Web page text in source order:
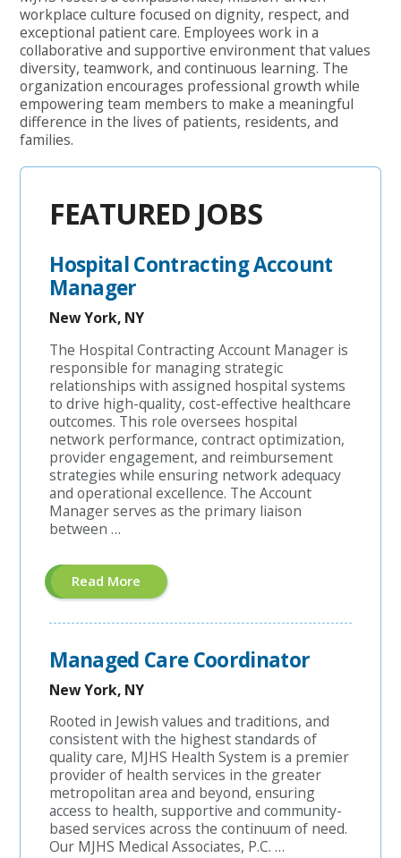
workplace culture focused on dignity, respect, and
exceptional patient care. Employees work in a
collaborative and supportive environment that values
diversity, teamwork, and continuous learning. The
organization encourages professional growth while
empowering team members to make a meaningful
difference in the lives of patients, residents, and
families.
FEATURED JOBS
Hospital Contracting Account
Manager
New York, NY
The Hospital Contracting Account Manager is
responsible for managing strategic
relationships with assigned hospital systems
to drive high-quality, cost-effective healthcare
outcomes. This role oversees hospital
network performance, contract optimization,
provider engagement, and reimbursement
strategies while ensuring network adequacy
and operational excellence. The Account
Manager serves as the primary liaison
between …
Read More About
"Hospital
Contracting
Account
Managed Care Coordinator
New York, NY
Rooted in Jewish values and traditions, and
consistent with the highest standards of
quality care, MJHS Health System is a premier
provider of health services in the greater
metropolitan area and beyond, ensuring
access to health, supportive and community-
based services across the continuum of need.
Our MJHS Medical Associates, P.C. …